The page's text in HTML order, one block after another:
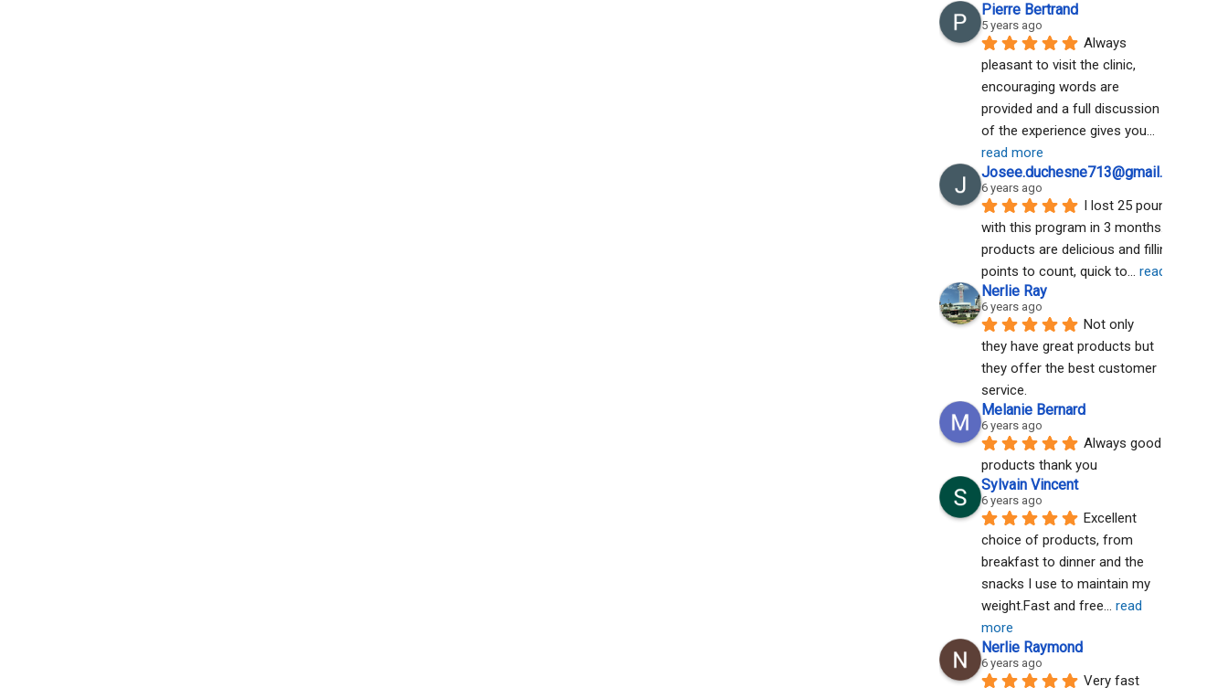
Pierre Bertrand
5 years ago
Always
pleasant to visit the clinic,
encouraging words are
provided and a full discussion
of the experience gives you
read more
Josee.duchesne713@gmail.com A
6 years ago
I lost 25 pounds
with this program in 3 months. The
products are delicious and filling. No
points to count, quick to... read more
Nerlie Ray
6 years ago
Not only
they have great products but
they offer the best customer
service.
Melanie Bernard
6 years ago
Always good
products thank you
Sylvain Vincent
6 years ago
Excellent
choice of products, from
breakfast to dinner and the
snacks I use to maintain my
weight.Fast and free... read
more
Nerlie Raymond
6 years ago
Very fast